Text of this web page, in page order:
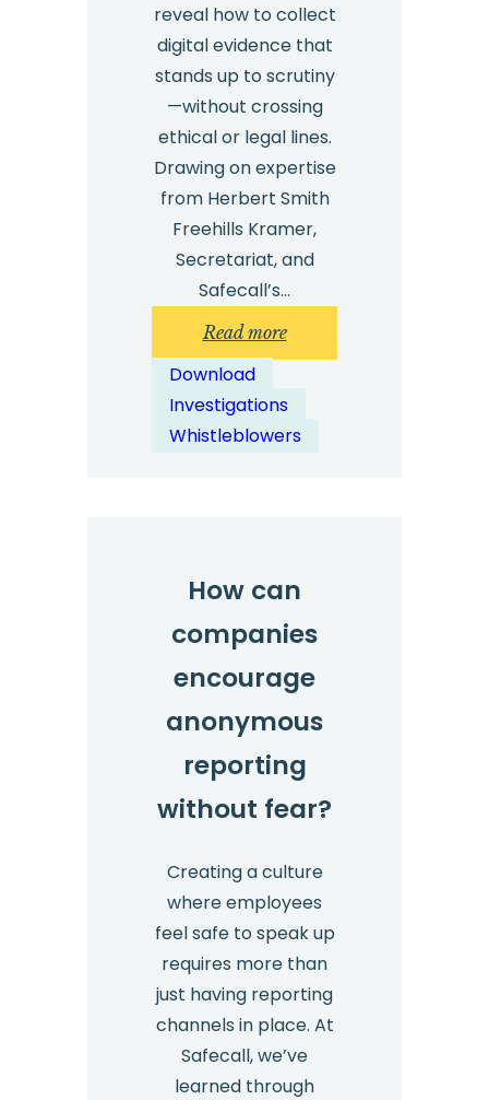
reveal how to collect
digital evidence that
stands up to scrutiny
—without crossing
ethical or legal lines.
Drawing on expertise
from Herbert Smith
Freehills Kramer,
Secretariat, and
Safecall’s…
Read more:
Technology
Download
Investigations
Whistleblowers
How can
companies
encourage
anonymous
reporting
without fear?
Creating a culture
where employees
feel safe to speak up
requires more than
just having reporting
channels in place. At
Safecall, we’ve
learned through